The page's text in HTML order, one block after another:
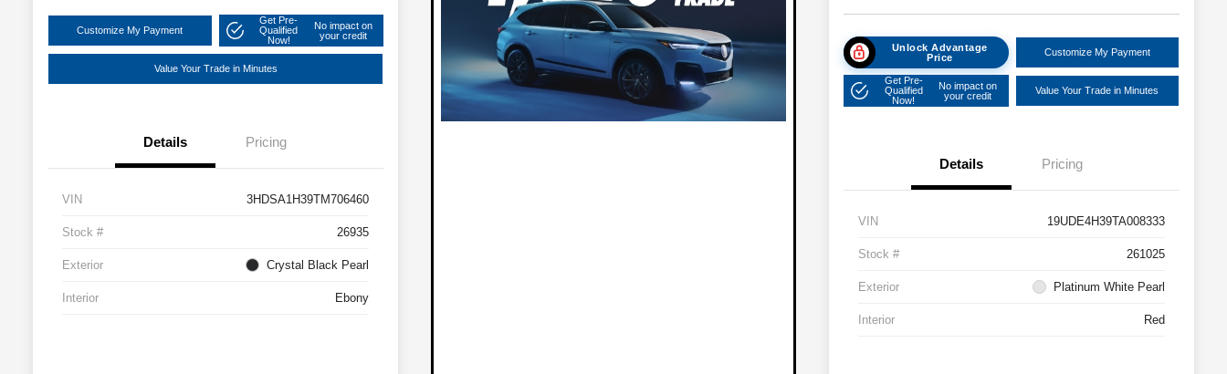
Customize My Payment
Get Pre-
Qualified
Now!
No impact on
your credit
Value Your Trade in Minutes
Details Pricing
VIN 3HDSA1H39TM706460
Stock # 26935
Exterior Crystal Black Pearl
Interior Ebony
Unlock Advantage
Price
Customize My Payment
Get Pre-
Qualified
Now!
No impact on
your credit
Value Your Trade in Minutes
Details Pricing
VIN 19UDE4H39TA008333
Stock # 261025
Exterior Platinum White Pearl
Interior Red